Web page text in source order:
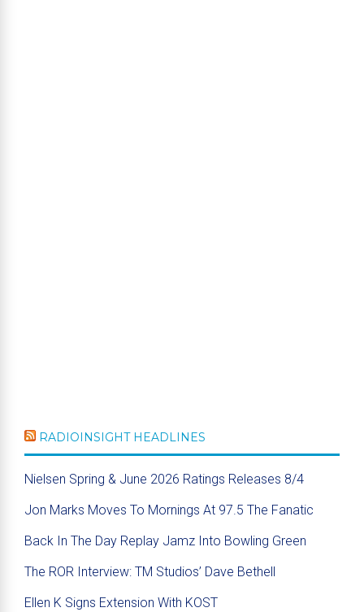
RADIOINSIGHT HEADLINES
Nielsen Spring & June 2026 Ratings Releases 8/4
Jon Marks Moves To Mornings At 97.5 The Fanatic
Back In The Day Replay Jamz Into Bowling Green
The ROR Interview: TM Studios’ Dave Bethell
Ellen K Signs Extension With KOST